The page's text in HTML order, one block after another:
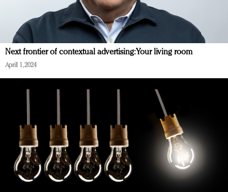
Next frontier of contextual advertising: Your living room
April 1, 2024